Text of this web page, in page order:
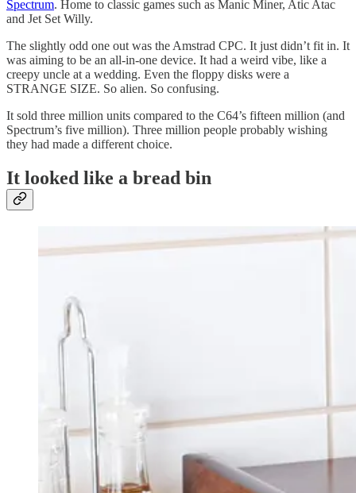
Spectrum. Home to classic games such as Manic Miner, Atic Atac
and Jet Set Willy.
The slightly odd one out was the Amstrad CPC. It just didn’t fit in. It
was aiming to be an all-in-one device. It had a weird vibe, like a
creepy uncle at a wedding. Even the floppy disks were a
STRANGE SIZE. So alien. So confusing.
It sold three million units compared to the C64’s fifteen million (and
Spectrum’s five million). Three million people probably wishing
they had made a different choice.
It looked like a bread bin